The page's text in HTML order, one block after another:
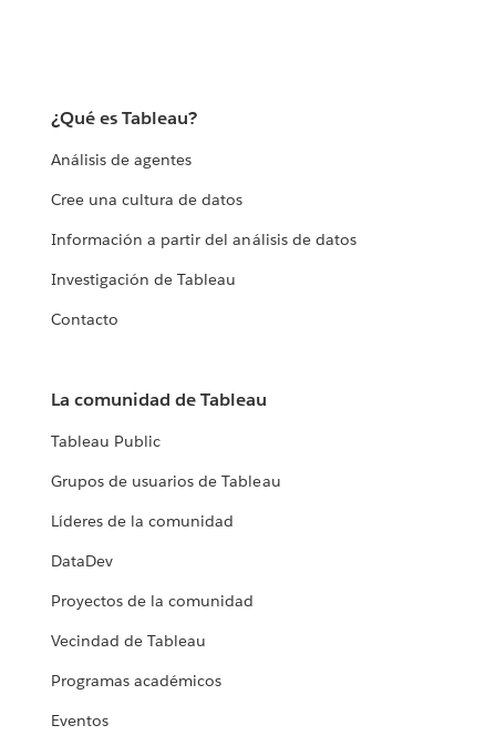
¿Qué es Tableau?
Análisis de agentes
Cree una cultura de datos
Información a partir del análisis de datos
Investigación de Tableau
Contacto
La comunidad de Tableau
Tableau Public
Grupos de usuarios de Tableau
Líderes de la comunidad
DataDev
Proyectos de la comunidad
Vecindad de Tableau
Programas académicos
Eventos